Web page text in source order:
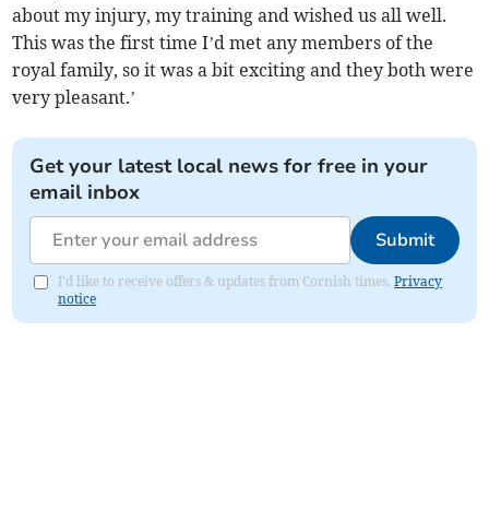
about my injury, my training and wished us all well.
This was the first time I’d met any members of the
royal family, so it was a bit exciting and they both were
very pleasant.’
Get your latest local news for free in your
email inbox
Submit
I'd like to receive offers & updates from Cornish times.Privacy
notice